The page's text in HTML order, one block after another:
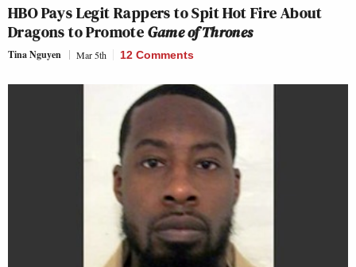
HBO Pays Legit Rappers to Spit Hot Fire About
Dragons to PromoteGame of Thrones
Tina Nguyen Mar 5th 12 Comments